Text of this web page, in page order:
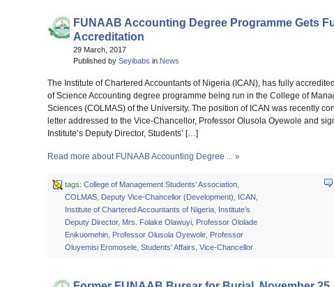
FUNAAB Accounting Degree Programme Gets
Accreditation
29 March, 2017
Published by Seyibabs in News
The Institute of Chartered Accountants of Nigeria (ICAN), has fully
of Science Accounting degree programme being run in the College of
Sciences (COLMAS) of the University. The position of ICAN was recently
letter addressed to the Vice-Chancellor, Professor Olusola Oyewole and
Institute’s Deputy Director, Students’ […]
Read more about FUNAAB Accounting Degree ... »
tags: College of Management Students’ Association,
COLMAS, Deputy Vice-Chancellor (Development) ICAN
Institute of Chartered Accountants of Nigeria, Institute’s
Deputy Director, Mrs. Folake Olawuyi, Professor Ololade
Enikuomehin, Professor Olusola Oyewole, Professor
Oluyemisi Eromosele, Students’ Affairs Vice-Chancellor